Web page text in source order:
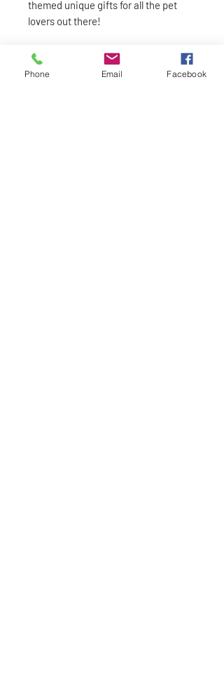
themed unique gifts for all the pet
lovers out there!
Phone Email Facebook